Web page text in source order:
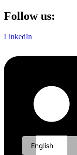
Follow us:
LinkedIn
English